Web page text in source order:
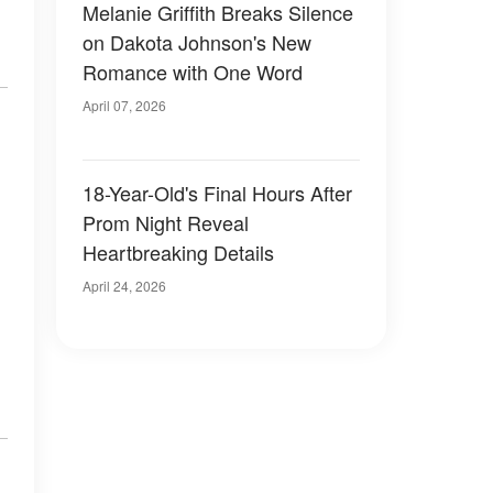
Melanie Griffith Breaks Silence
on Dakota Johnson's New
Romance with One Word
April 07, 2026
18-Year-Old's Final Hours After
Prom Night Reveal
Heartbreaking Details
April 24, 2026